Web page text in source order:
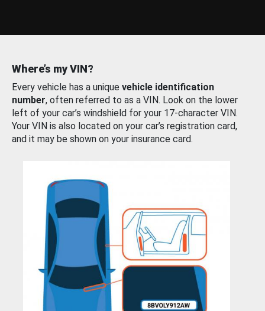
Where’s my VIN?
Every vehicle has a unique vehicle identification
number, often referred to as a VIN. Look on the lower
left of your car’s windshield for your 17-character VIN.
Your VIN is also located on your car’s registration card,
and it may be shown on your insurance card.